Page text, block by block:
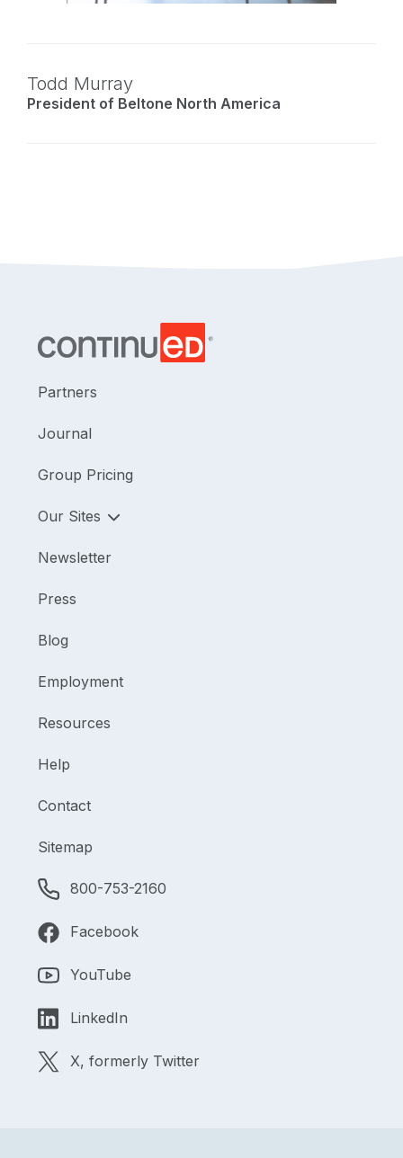
Todd Murray
President of Beltone North America
Partners
Journal
Group Pricing
Our Sites
Newsletter
Press
Blog
Employment
Resources
Help
Contact
Sitemap
800-753-2160
Facebook
YouTube
LinkedIn
X, formerly Twitter